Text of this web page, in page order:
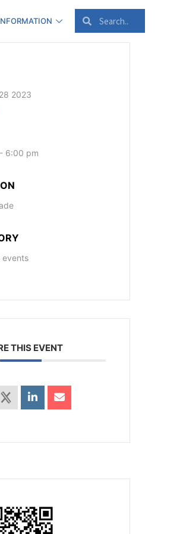
2023
6:00 pm
events
THIS EVENT